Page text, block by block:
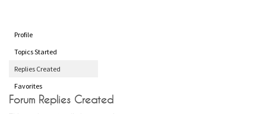
Profile
Topics Started
Replies Created
Favorites
Forum Replies Created